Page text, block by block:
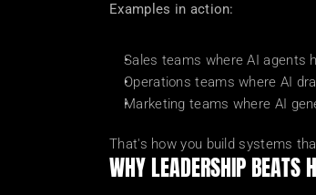
Examples in action:
Sales teams where AI agents
Operations teams where AI
Marketing teams where AI
That's how you build systems
WHY LEADERSHIP BEATS